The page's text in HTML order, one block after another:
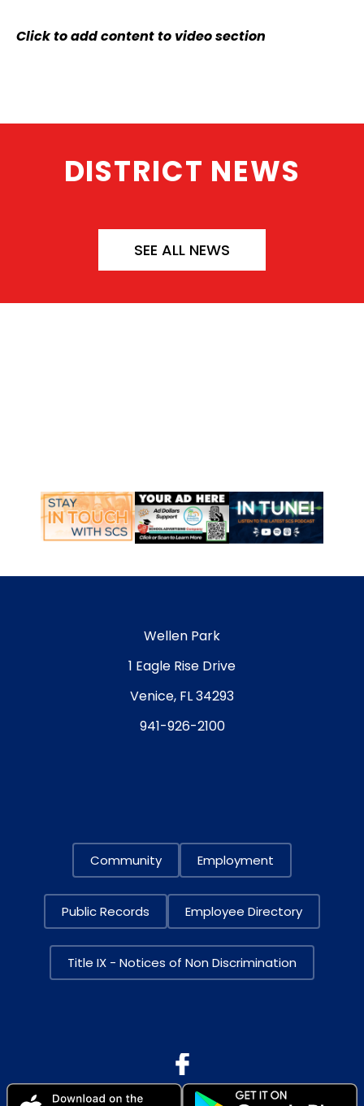
Click to add content to video section
DISTRICT NEWS
SEE ALL NEWS
Wellen Park
1 Eagle Rise Drive
Venice, FL 34293
941-926-2100
Community Employment
Public Records Employee Directory
Title IX - Notices of Non Discrimination